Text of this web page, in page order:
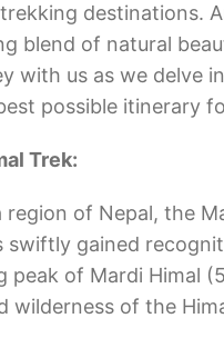
destinations.
blend of natural
with us as we delve
possible itinerary
Trek:
of Nepal, the
gained
of Mardi Himal
wilderness of the